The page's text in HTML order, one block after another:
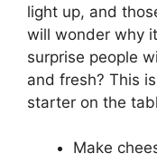
light up, and
will wonder why
surprise people
and fresh? This
starter on the
Make